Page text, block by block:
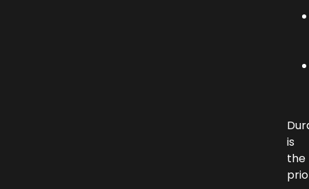
is
the